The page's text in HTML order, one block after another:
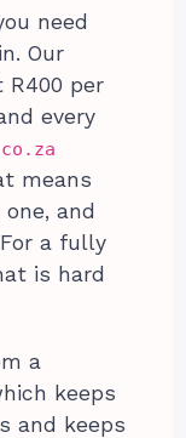
need
Our
per
every
means
and
a fully
is hard
a
keeps
and keeps